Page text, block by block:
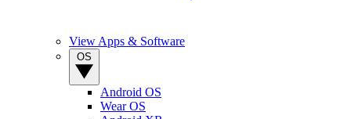
View Apps & Software
Android OS
Wear OS